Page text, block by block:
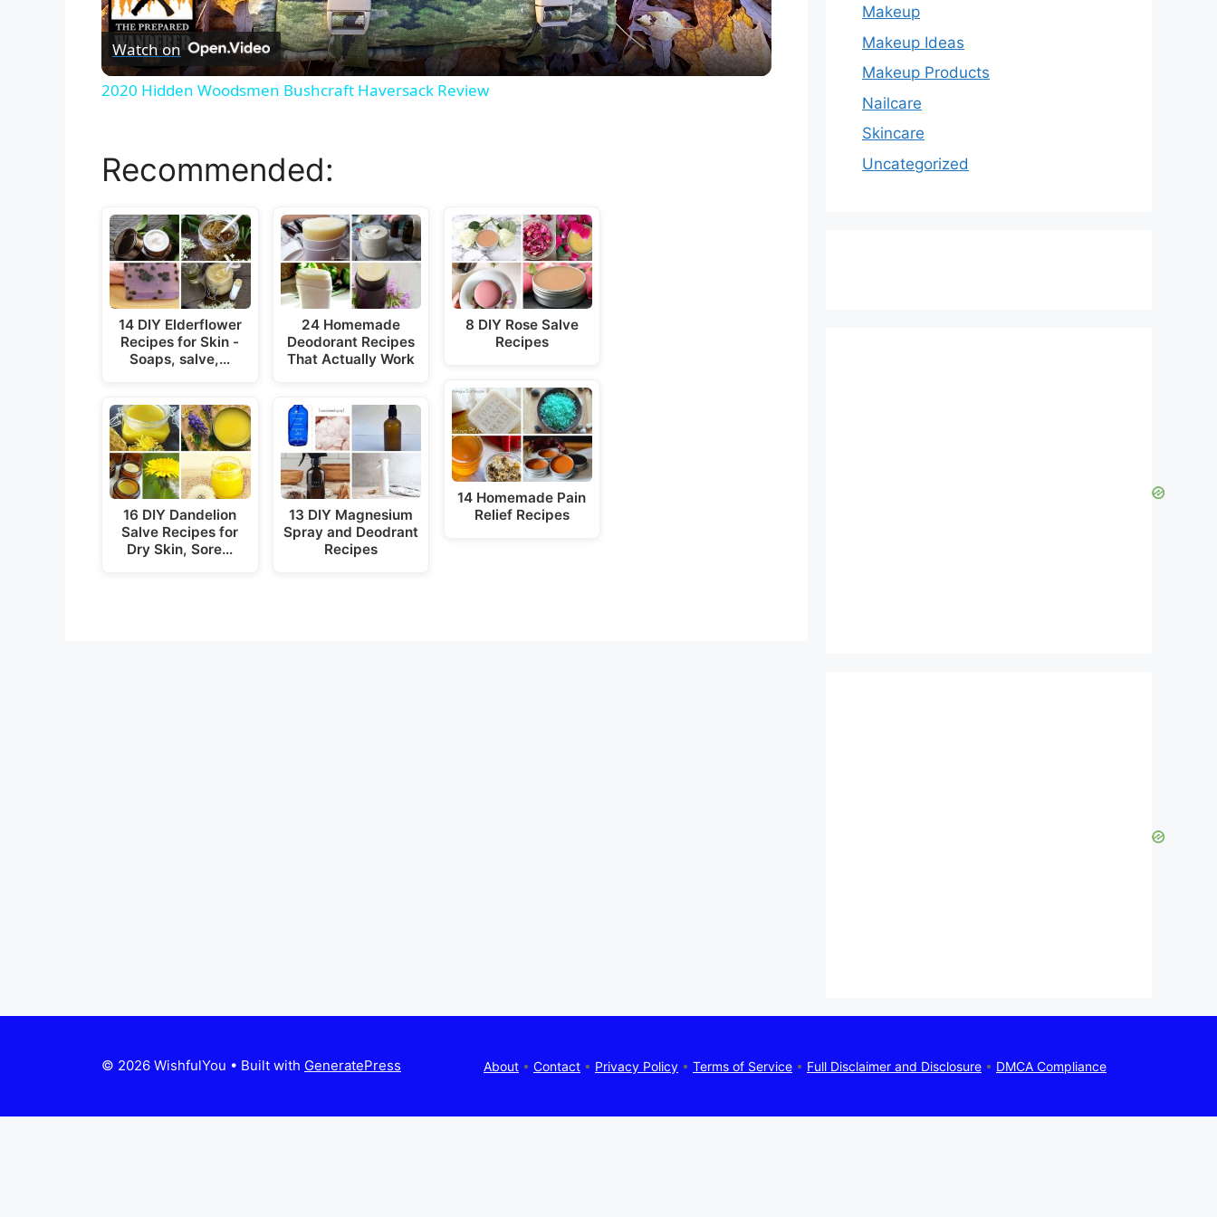
a
y
d
Watch on
2020 Hidden Woodsmen Bushcraft Haversack Review
Recommended:
14 DIY Elderflower
Recipes for Skin -
Soaps, salve,…
16 DIY Dandelion
Salve Recipes for
Dry Skin, Sore…
24 Homemade
Deodorant Recipes
That Actually Work
13 DIY Magnesium
Spray and Deodrant
Recipes
8 DIY Rose Salve
Recipes
14 Homemade Pain
Relief Recipes
Makeup
Makeup Ideas
Makeup Products
Nailcare
Skincare
Uncategorized
About • Contact • Privacy Policy • Terms of Service • Full Disclaimer and Disclosure • DMCA Compliance
© 2026 WishfulYou • Built with GeneratePress